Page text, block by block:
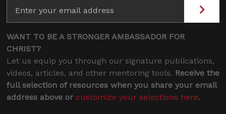
WANT TO BE A STRONGER AMBASSADOR FOR
CHRIST?
Let us equip you through our signature publications,
videos, articles, and other mentoring tools. Receive the
full selection of resources when you share your email
address above or customize your selections here.